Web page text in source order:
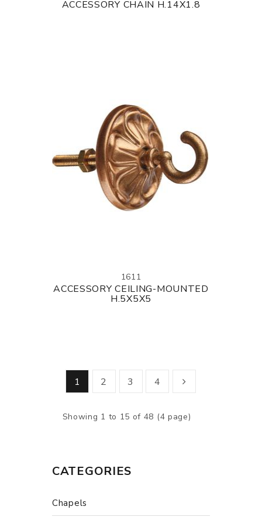
ACCESSORY CHAIN H.14X1.8
1611
ACCESSORY CEILING-MOUNTED
H.5X5X5
1 2 3 4
Showing 1 to 15 of 48 (4 page)
CATEGORIES
Chapels